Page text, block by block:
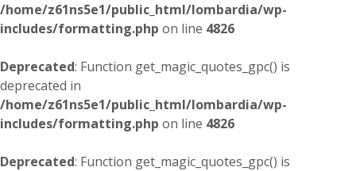
/home/z61ns5e1/public_html/lombardia/wp-
includes/formatting.php on line 4826
Deprecated: Function get_magic_quotes_gpc() is
deprecated in
/home/z61ns5e1/public_html/lombardia/wp-
includes/formatting.php on line 4826
Deprecated: Function get_magic_quotes_gpc() is